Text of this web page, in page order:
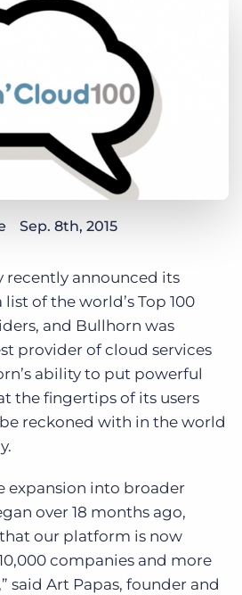
Log In
Sep. 8th, 2015
recently announced its
list of the world’s Top 100
and Bullhorn was
provider of cloud services
ability to put powerful
the fingertips of its users
reckoned with in the world
expansion into broader
over 18 months ago,
our platform is now
companies and more
said Art Papas, founder and